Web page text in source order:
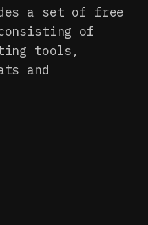
a set of free
of
tools,
and